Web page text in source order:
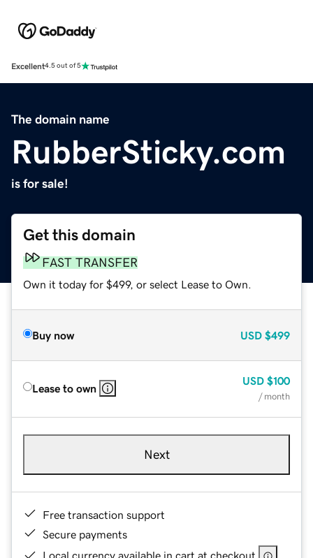
Excellent4.5 out of 5
The domain name
RubberSticky.com
is for sale!
Get this domain
FAST TRANSFER
Own it today for $499, or select Lease to Own.
Buy now USD $499
Lease to own
USD $100
/ month
Next
Free transaction support
Secure payments
Local currency available in cart at checkout